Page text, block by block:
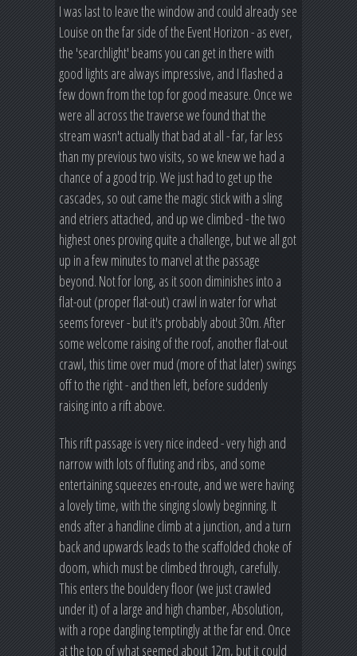
I was last to leave the window and could already see
Louise on the far side of the Event Horizon - as ever,
the 'searchlight' beams you can get in there with
good lights are always impressive, and I flashed a
few down from the top for good measure. Once we
were all across the traverse we found that the
stream wasn't actually that bad at all - far, far less
than my previous two visits, so we knew we had a
chance of a good trip. We just had to get up the
cascades, so out came the magic stick with a sling
and etriers attached, and up we climbed - the two
highest ones proving quite a challenge, but we all got
up in a few minutes to marvel at the passage
beyond. Not for long, as it soon diminishes into a
flat-out (proper flat-out) crawl in water for what
seems forever - but it's probably about 30m. After
some welcome raising of the roof, another flat-out
crawl, this time over mud (more of that later) swings
off to the right - and then left, before suddenly
raising into a rift above.
This rift passage is very nice indeed - very high and
narrow with lots of fluting and ribs, and some
entertaining squeezes en-route, and we were having
a lovely time, with the singing slowly beginning. It
ends after a handline climb at a junction, and a turn
back and upwards leads to the scaffolded choke of
doom, which must be climbed through, carefully.
This enters the bouldery floor (we just crawled
under it) of a large and high chamber, Absolution,
with a rope dangling temptingly at the far end. Once
at the top of what seemed about 12m, but it could